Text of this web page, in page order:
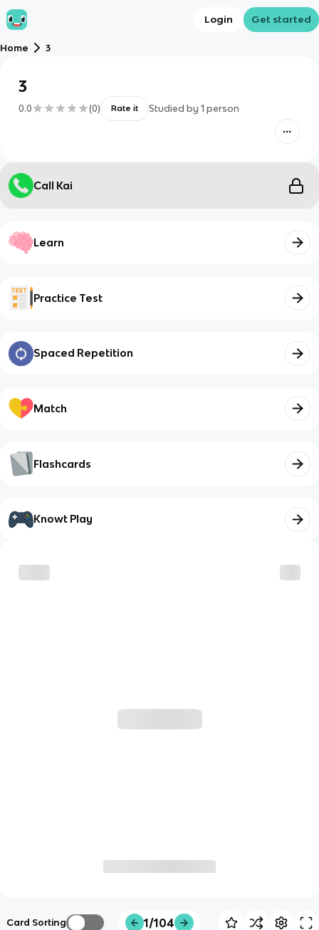
Login Get started
Home 3
3
0.0 (0) Rate it Studied by 1 person
Call Kai
Learn
Practice Test
Spaced Repetition
Match
Flashcards
Knowt Play
Card Sorting 1/104